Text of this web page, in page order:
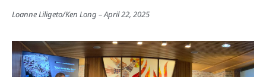
Loanne Liligeto/Ken Long April 22, 2025